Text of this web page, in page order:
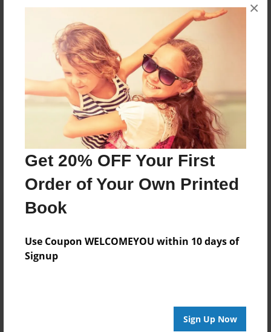
Get 20% OFF Your First
Order of Your Own Printed
Book
Use Coupon WELCOMEYOU within 10 days of
Signup
Sign Up Now
×
No author messages are available for this book.
Reader's Comments
create an account to add a comment.